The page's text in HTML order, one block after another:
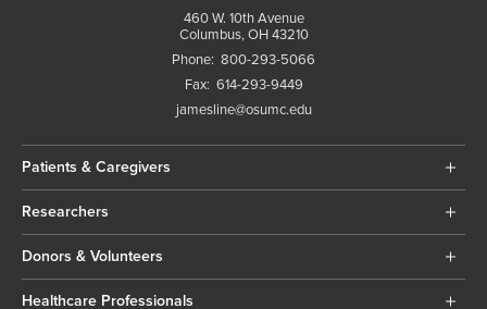
460 W. 10th Avenue
Columbus, OH 43210
Phone: 800-293-5066
Fax: 614-293-9449
jamesline@osumc.edu
Patients & Caregivers
Researchers
Donors & Volunteers
Healthcare Professionals